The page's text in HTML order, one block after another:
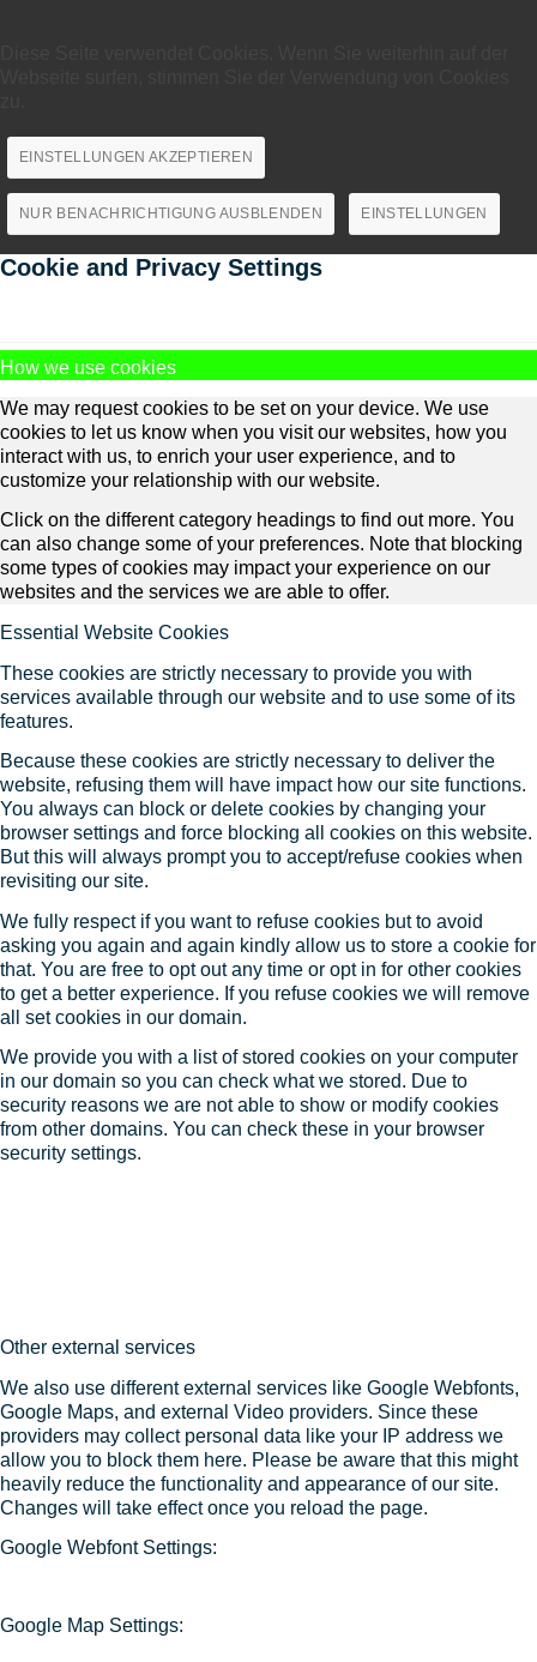
EINSTELLUNGEN AKZEPTIEREN
NUR BENACHRICHTIGUNG AUSBLENDEN EINSTELLUNGEN
Cookie and Privacy Settings
How we use cookies
We may request cookies to be set on your device. We use
cookies to let us know when you visit our websites, how you
interact with us, to enrich your user experience, and to
customize your relationship with our website.
Click on the different category headings to find out more. You
can also change some of your preferences. Note that blocking
some types of cookies may impact your experience on our
websites and the services we are able to offer.
Essential Website Cookies
These cookies are strictly necessary to provide you with
services available through our website and to use some of its
features.
Because these cookies are strictly necessary to deliver the
website, refusing them will have impact how our site functions.
You always can block or delete cookies by changing your
browser settings and force blocking all cookies on this website.
But this will always prompt you to accept/refuse cookies when
revisiting our site.
We fully respect if you want to refuse cookies but to avoid
asking you again and again kindly allow us to store a cookie for
that. You are free to opt out any time or opt in for other cookies
to get a better experience. If you refuse cookies we will remove
all set cookies in our domain.
We provide you with a list of stored cookies on your computer
in our domain so you can check what we stored. Due to
security reasons we are not able to show or modify cookies
from other domains. You can check these in your browser
security settings.
Other external services
We also use different external services like Google Webfonts,
Google Maps, and external Video providers. Since these
providers may collect personal data like your IP address we
allow you to block them here. Please be aware that this might
heavily reduce the functionality and appearance of our site.
Changes will take effect once you reload the page.
Google Webfont Settings:
Google Map Settings: